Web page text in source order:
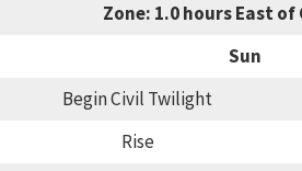
Zone: 1.0 hours East of
Sun
Begin Civil Twilight
Rise